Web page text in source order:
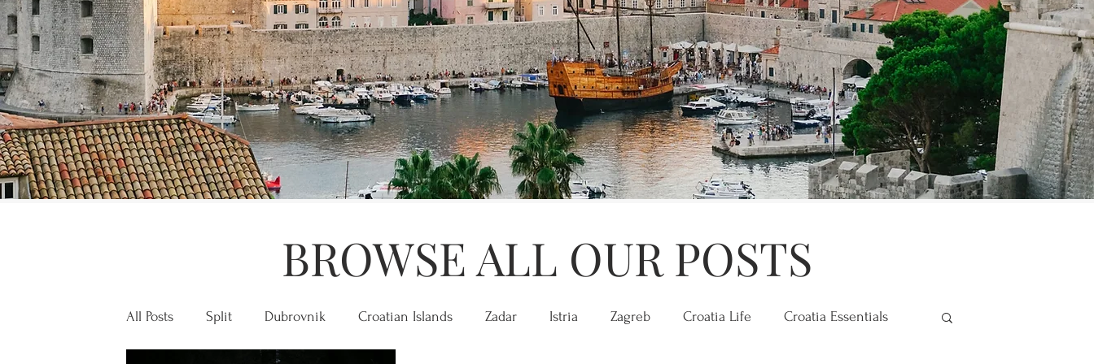
All Posts Split Dubrovnik Croatian Islands Zadar Istria Zagreb Croatia Life Croatia Essentials
BROWSE ALL OUR POSTS